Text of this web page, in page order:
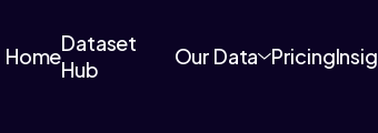
Home
Dataset
Hub
Our Data Pricing